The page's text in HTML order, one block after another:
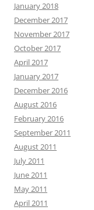
January 2018
December 2017
November 2017
October 2017
April 2017
January 2017
December 2016
August 2016
February 2016
September 2011
August 2011
July 2011
June 2011
May 2011
April 2011